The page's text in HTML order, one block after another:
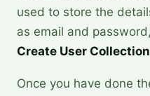
used to store the
as email and
Create User Collection
Once you have done